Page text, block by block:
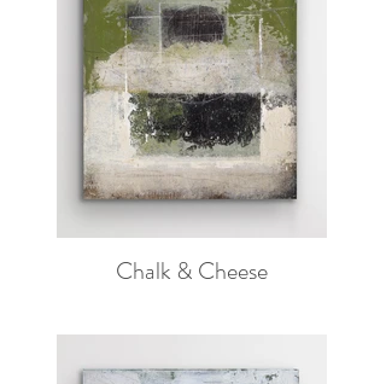
Chalk & Cheese